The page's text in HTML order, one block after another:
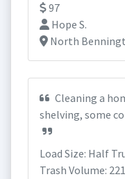
97
Hope S.
North
Cleaning a
shelving, some
Load Size: Half
Trash Volume: